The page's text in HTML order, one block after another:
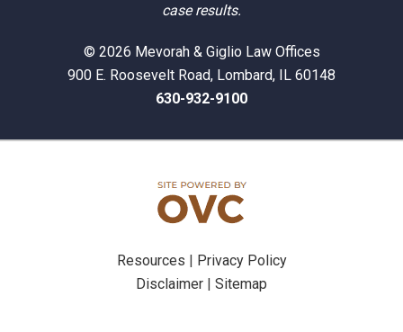
case results.
© 2026 Mevorah & Giglio Law Offices
900 E. Roosevelt Road, Lombard, IL 60148
630-932-9100
Resources | Privacy Policy
Disclaimer | Sitemap